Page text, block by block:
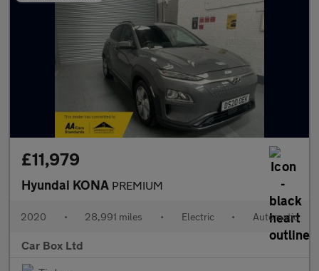
£11,979
Hyundai KONA PREMIUM
2020 • 28,991 miles • Electric • Automatic
Car Box Ltd